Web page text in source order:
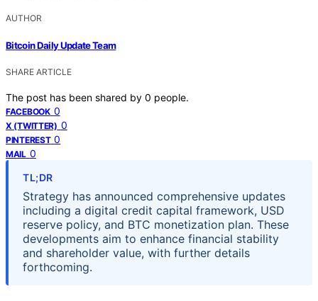
AUTHOR
Bitcoin Daily Update Team
SHARE ARTICLE
The post has been shared by 0 people.
FACEBOOK 0
X (TWITTER) 0
PINTEREST 0
MAIL 0
TL;DR
Strategy has announced comprehensive updates
including a digital credit capital framework, USD
reserve policy, and BTC monetization plan. These
developments aim to enhance financial stability
and shareholder value, with further details
forthcoming.